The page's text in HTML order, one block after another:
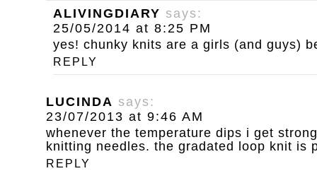
ALIVINGDIARY says:
25/05/2014 at 8:25 PM
yes! chunky knits are a girls (and guys)
REPLY
LUCINDA says:
23/07/2013 at 9:46 AM
whenever the temperature dips i get
knitting needles. the gradated loop knit is
REPLY